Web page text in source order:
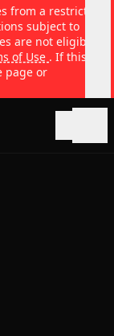
from a restricted
subject to
are not eligible
of Use . If this
page or